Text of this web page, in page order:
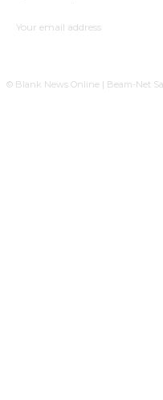
© Blank News Online | Beam-Net